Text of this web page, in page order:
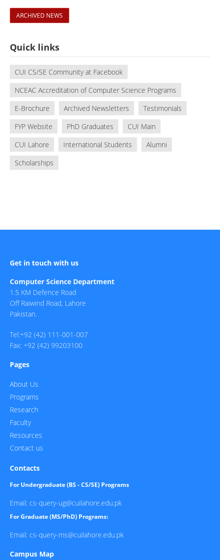
ARCHIVED NEWS
Quick links
CUI CS/SE Community at Facebook
NCEAC Accreditation of Computer Science Programs
E-Brochure
Archived Newsletters
Testimonials
FYP Website
PhD Graduates
CUI Main
CUI Lahore
International Students
Alumni
Scholarships
Get in touch with us
Computer Science Department
1.5 KM Defence Road
Off Raiwind Road, Lahore
Pakistan.
Tel:+92 (42) 111-001-007
Fax: +92 (42) 99203100
Pages
About Us
Programs
Research
Faculty
Resources
Contact us
Contacts
For Undergraduate (BS - CS/SE) Programs
Email: cs-query-ug@cuilahore.edu.pk
For Graduate (MS/PhD) Programs:
Email: cs-query-ms@cuilahore.edu.pk
Campus Map